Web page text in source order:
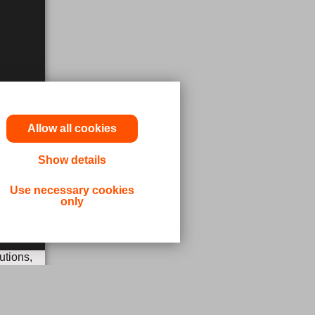
Allow all cookies
Show details
Use necessary cookies
only